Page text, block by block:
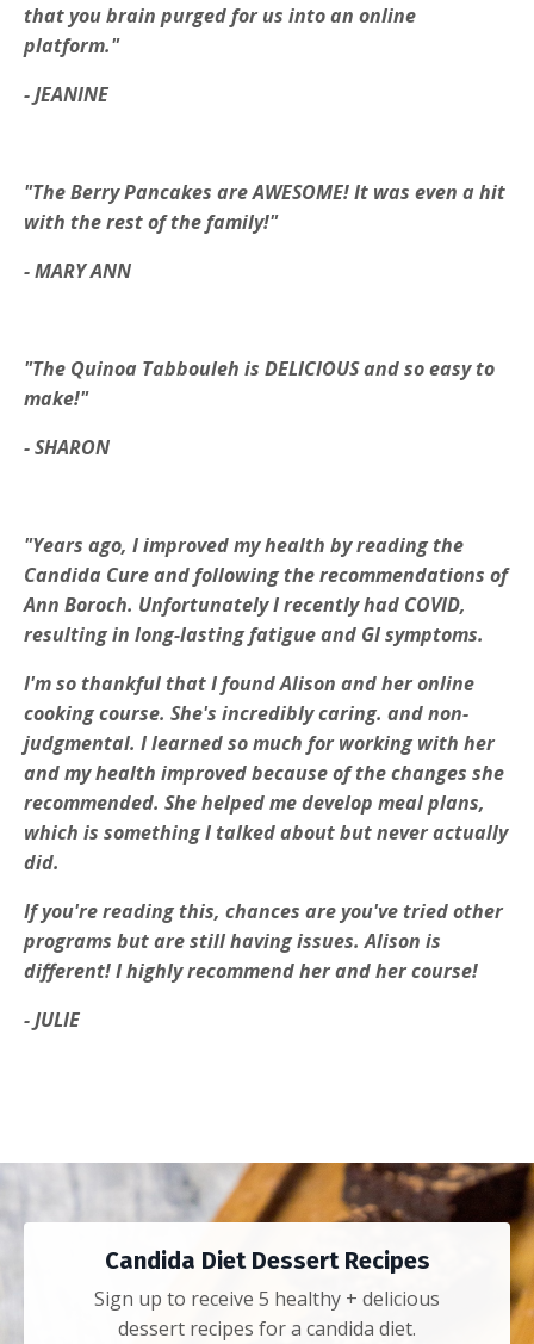
that you brain purged for us into an online
platform."
- JEANINE
"The Berry Pancakes are AWESOME! It was even a hit
with the rest of the family!"
- MARY ANN
"The Quinoa Tabbouleh is DELICIOUS and so easy to
make!"
- SHARON
"Years ago, I improved my health by reading the
Candida Cure and following the recommendations of
Ann Boroch. Unfortunately I recently had COVID,
resulting in long-lasting fatigue and GI symptoms.
I'm so thankful that I found Alison and her online
cooking course. She's incredibly caring. and non-
judgmental. I learned so much for working with her
and my health improved because of the changes she
recommended. She helped me develop meal plans,
which is something I talked about but never actually
did.
If you're reading this, chances are you've tried other
programs but are still having issues. Alison is
different! I highly recommend her and her course!
- JULIE
Candida Diet Dessert Recipes
Sign up to receive 5 healthy + delicious
dessert recipes for a candida diet.